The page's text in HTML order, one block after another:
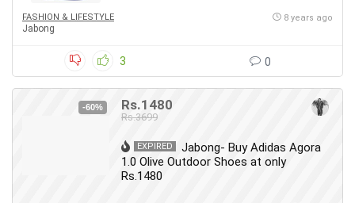
FASHION & LIFESTYLE
Jabong
8 years ago
3 0
-60% Rs.1480
Rs.3699
EXPIRED
Jabong- Buy Adidas Agora
1.0 Olive Outdoor Shoes at only
Rs.1480